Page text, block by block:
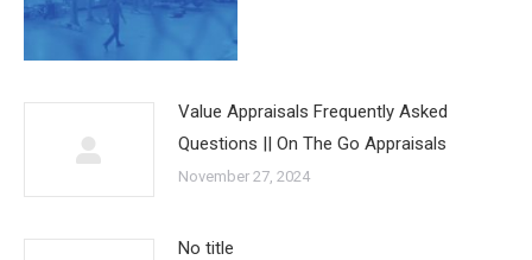
Value Appraisals Frequently Asked
Questions || On The Go Appraisals
November 27, 2024
No title